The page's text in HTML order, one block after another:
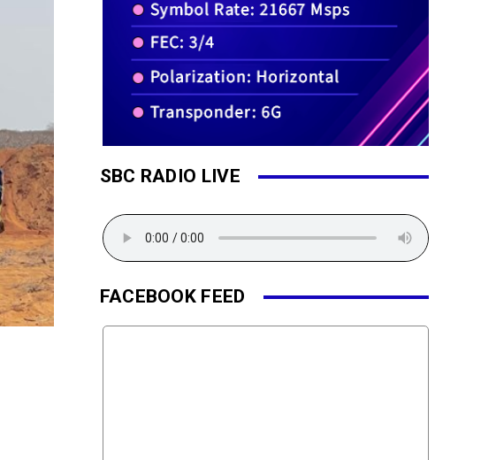
SBC RADIO LIVE
FACEBOOK FEED